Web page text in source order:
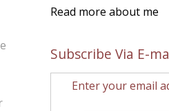
Read more about me
Subscribe Via E-
Enter your email